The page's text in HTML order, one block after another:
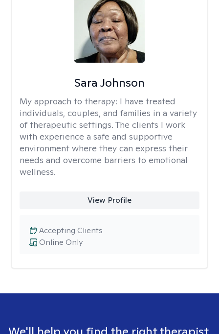
Sara Johnson
My approach to therapy: I have treated
individuals, couples, and families in a variety
of therapeutic settings. The clients I work
with experience a safe and supportive
environment where they can express their
needs and overcome barriers to emotional
wellness.
View Profile
Online Only
Accepting Clients